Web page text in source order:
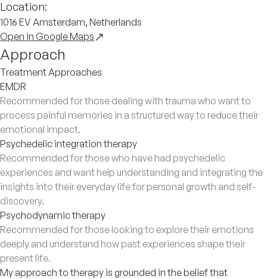
Location:
1016 EV Amsterdam, Netherlands
Open in Google Maps
Approach
Treatment Approaches
EMDR
Recommended for those dealing with trauma who want to
process painful memories in a structured way to reduce their
emotional impact.
Psychedelic integration therapy
Recommended for those who have had psychedelic
experiences and want help understanding and integrating the
insights into their everyday life for personal growth and self-
discovery.
Psychodynamic therapy
Recommended for those looking to explore their emotions
deeply and understand how past experiences shape their
present life.
My approach to therapy is grounded in the belief that